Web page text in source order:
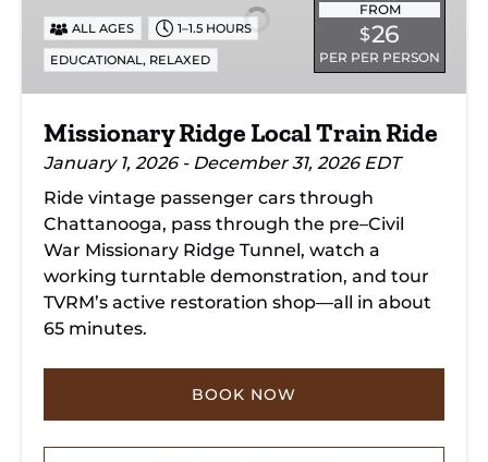
Ride
FROM
$26
PER PER PERSON
ALL AGES 1–1.5 HOURS
EDUCATIONAL, RELAXED
Missionary Ridge Local Train Ride
January 1, 2026 - December 31, 2026 EDT
Ride vintage passenger cars through
Chattanooga, pass through the pre–Civil
War Missionary Ridge Tunnel, watch a
working turntable demonstration, and tour
TVRM’s active restoration shop—all in about
65 minutes.
BOOK NOW